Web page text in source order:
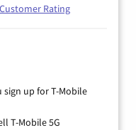
Customer Rating
sign up for T-Mobile
T-Mobile 5G